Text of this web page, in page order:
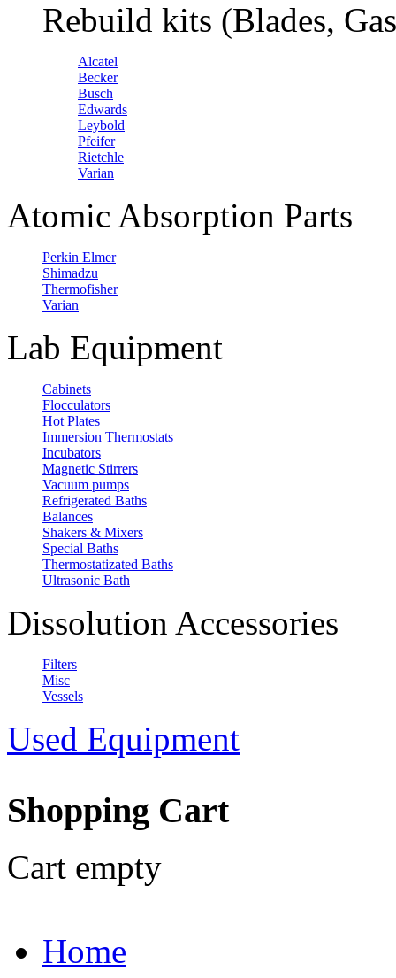
Rebuild kits (Blades,
Alcatel
Becker
Busch
Edwards
Leybold
Pfeifer
Rietchle
Varian
Atomic Absorption Parts
Perkin Elmer
Shimadzu
Thermofisher
Varian
Lab Equipment
Cabinets
Flocculators
Hot Plates
Immersion Thermostats
Incubators
Magnetic Stirrers
Vacuum pumps
Refrigerated Baths
Balances
Shakers & Mixers
Special Baths
Thermostatizated Baths
Ultrasonic Bath
Dissolution Accessories
Filters
Misc
Vessels
Used Equipment
Shopping Cart
Cart empty
Home